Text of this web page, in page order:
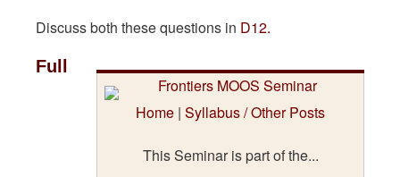
Discuss both these questions in D12.
Home | Syllabus / Other Posts
This Seminar is part of the...
Full